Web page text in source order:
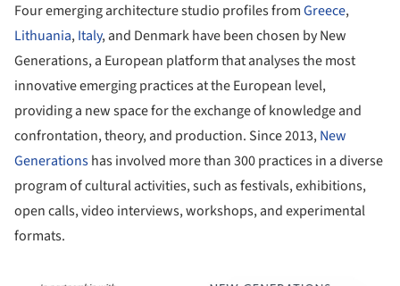
Four emerging architecture studio profiles fromGreece,
Lithuania,Italy, and Denmark have been chosen by New
Generations, a European platform that analyses the most
innovative emerging practices at the European level,
providing a new space for the exchange of knowledge and
confrontation, theory, and production. Since 2013,New
Generationshas involved more than 300 practices in a diverse
program of cultural activities, such as festivals, exhibitions,
open calls, video interviews, workshops, and experimental
formats.